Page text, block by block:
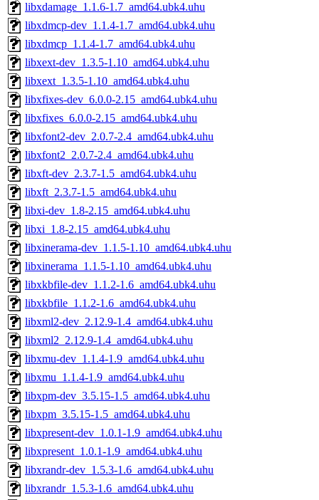
libxdamage_1.1.6-1.7_amd64.ubk4.uhu
libxdmcp-dev_1.1.4-1.7_amd64.ubk4.uhu
libxdmcp_1.1.4-1.7_amd64.ubk4.uhu
libxext-dev_1.3.5-1.10_amd64.ubk4.uhu
libxext_1.3.5-1.10_amd64.ubk4.uhu
libxfixes-dev_6.0.0-2.15_amd64.ubk4.uhu
libxfixes_6.0.0-2.15_amd64.ubk4.uhu
libxfont2-dev_2.0.7-2.4_amd64.ubk4.uhu
libxfont2_2.0.7-2.4_amd64.ubk4.uhu
libxft-dev_2.3.7-1.5_amd64.ubk4.uhu
libxft_2.3.7-1.5_amd64.ubk4.uhu
libxi-dev_1.8-2.15_amd64.ubk4.uhu
libxi_1.8-2.15_amd64.ubk4.uhu
libxinerama-dev_1.1.5-1.10_amd64.ubk4.uhu
libxinerama_1.1.5-1.10_amd64.ubk4.uhu
libxkbfile-dev_1.1.2-1.6_amd64.ubk4.uhu
libxkbfile_1.1.2-1.6_amd64.ubk4.uhu
libxml2-dev_2.12.9-1.4_amd64.ubk4.uhu
libxml2_2.12.9-1.4_amd64.ubk4.uhu
libxmu-dev_1.1.4-1.9_amd64.ubk4.uhu
libxmu_1.1.4-1.9_amd64.ubk4.uhu
libxpm-dev_3.5.15-1.5_amd64.ubk4.uhu
libxpm_3.5.15-1.5_amd64.ubk4.uhu
libxpresent-dev_1.0.1-1.9_amd64.ubk4.uhu
libxpresent_1.0.1-1.9_amd64.ubk4.uhu
libxrandr-dev_1.5.3-1.6_amd64.ubk4.uhu
libxrandr_1.5.3-1.6_amd64.ubk4.uhu